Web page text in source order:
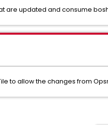
are updated and consume
to allow the changes from